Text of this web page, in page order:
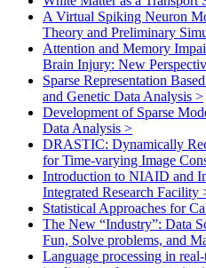
A Virtual Spiking Neuron
Theory and Preliminary
Attention and Memory
Brain Injury: New
Sparse Representation
and Genetic Data Analysis >
Development of Sparse
Data Analysis >
DRASTIC: Dynamically
for Time-varying Image
Introduction to NIAID and
Integrated Research Facility
Statistical Approaches for
The New “Industry”: Data
Fun, Solve problems, and
Language processing in